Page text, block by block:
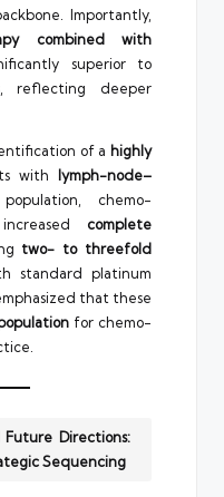
Importantly,
combined with
superior to
reflecting deeper
of a highly
with lymph-node–
chemo-
complete
two- to threefold
standard platinum
that these
for chemo-
Directions:
Sequencing